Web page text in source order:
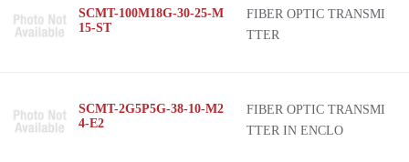
SCMT-100M18G-30-25-M
15-ST
FIBER OPTIC TRANSMI
TTER
SCMT-2G5P5G-38-10-M2
4-E2
FIBER OPTIC TRANSMI
TTER IN ENCLO